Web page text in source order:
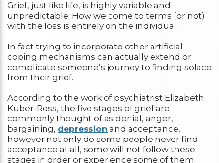
Grief, just like life, is highly variable and
unpredictable. How we come to terms (or not)
with the loss is entirely on the individual.
In fact trying to incorporate other artificial
coping mechanisms can actually extend or
complicate someone’s journey to finding solace
from their grief.
According to the work of psychiatrist Elizabeth
Kuber-Ross, the five stages of grief are
commonly thought of as denial, anger,
bargaining, depression and acceptance,
however not only do some people never find
acceptance at all, some will not follow these
stages in order or experience some of them.